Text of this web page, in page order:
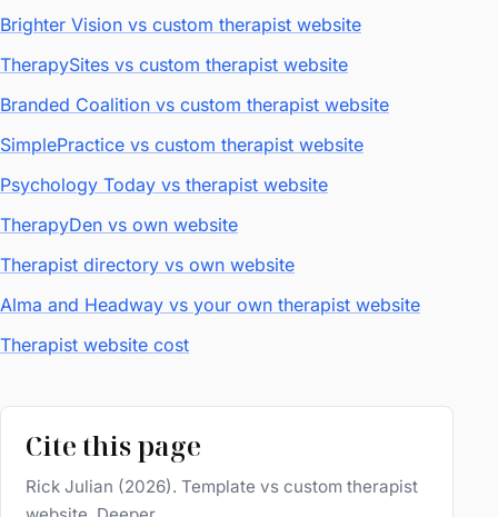
Brighter Vision vs custom therapist website
TherapySites vs custom therapist website
Branded Coalition vs custom therapist website
SimplePractice vs custom therapist website
Psychology Today vs therapist website
TherapyDen vs own website
Therapist directory vs own website
Alma and Headway vs your own therapist website
Therapist website cost
Cite this page
Rick Julian (2026). Template vs custom therapist